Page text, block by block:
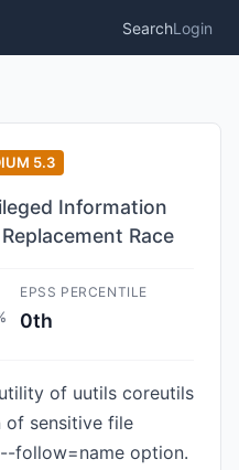
SearchLogin
5.3
Information
Race
EPSS PERCENTILE
0th
of uutils coreutils
sensitive file
follow=name option.